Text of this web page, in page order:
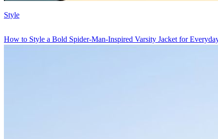
Style
How to Style a Bold Spider-Man-Inspired Varsity Jacket for